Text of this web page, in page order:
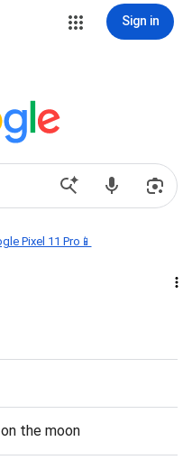
Sign in
Pixel 11 Pro📱
the moon